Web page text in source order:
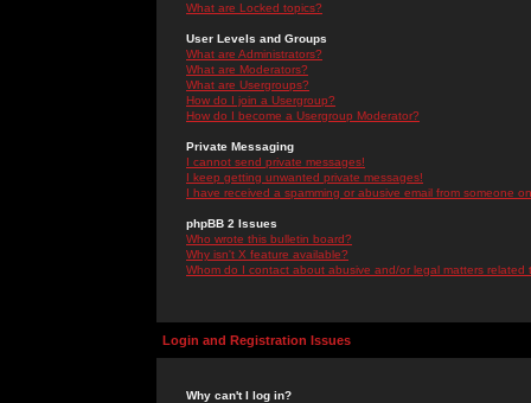
What are Locked topics?
User Levels and Groups
What are Administrators?
What are Moderators?
What are Usergroups?
How do I join a Usergroup?
How do I become a Usergroup Moderator?
Private Messaging
I cannot send private messages!
I keep getting unwanted private messages!
I have received a spamming or abusive email from someone
phpBB 2 Issues
Who wrote this bulletin board?
Why isn't X feature available?
Whom do I contact about abusive and/or legal matters related
Login and Registration Issues
Why can't I log in?